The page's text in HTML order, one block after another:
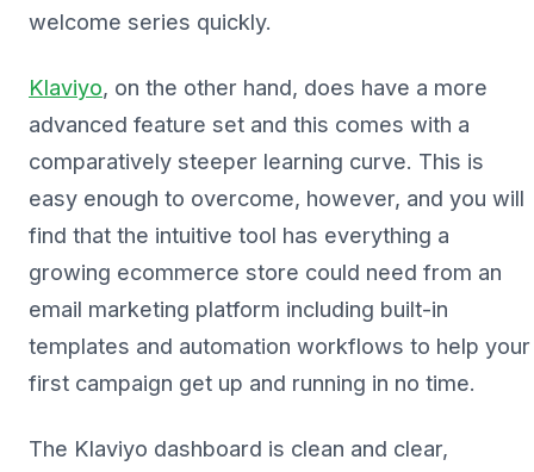
welcome series quickly.
Klaviyo, on the other hand, does have a more
advanced feature set and this comes with a
comparatively steeper learning curve. This is
easy enough to overcome, however, and you will
find that the intuitive tool has everything a
growing ecommerce store could need from an
email marketing platform including built-in
templates and automation workflows to help your
first campaign get up and running in no time.
The Klaviyo dashboard is clean and clear,